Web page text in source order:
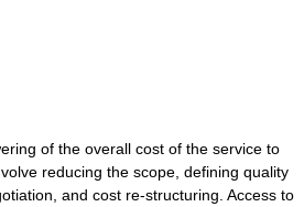
of the overall cost of the service to
reducing the scope, defining quality
and cost re-structuring. Access to